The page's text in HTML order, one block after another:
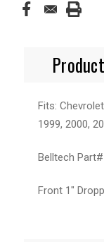
Fits:
1999, 2000,
Belltech
Front 1"